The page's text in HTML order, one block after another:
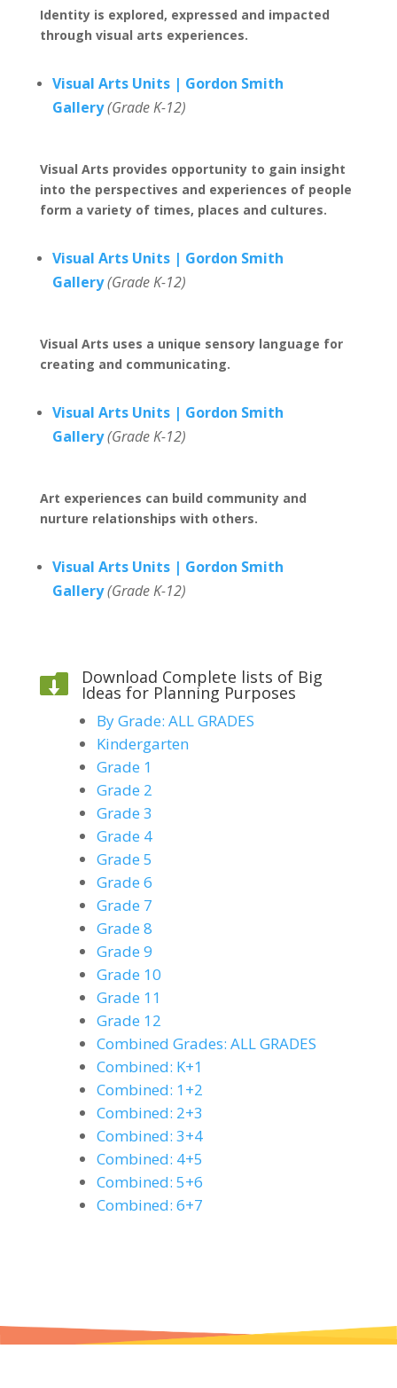
Identity is explored, expressed and impacted
through visual arts experiences.
Visual Arts Units | Gordon Smith
Gallery(Grade K-12)
Visual Arts provides opportunity to gain insight
into the perspectives and experiences of people
form a variety of times, places and cultures.
Visual Arts Units | Gordon Smith
Gallery(Grade K-12)
Visual Arts uses a unique sensory language for
creating and communicating.
Visual Arts Units | Gordon Smith
Gallery(Grade K-12)
Art experiences can build community and
nurture relationships with others.
Visual Arts Units | Gordon Smith
Gallery(Grade K-12)
 Download Complete lists of Big
Ideas for Planning Purposes
By Grade: ALL GRADES
Kindergarten
Grade 1
Grade 2
Grade 3
Grade 4
Grade 5
Grade 6
Grade 7
Grade 8
Grade 9
Grade 10
Grade 11
Grade 12
Combined Grades: ALL GRADES
Combined: K+1
Combined: 1+2
Combined: 2+3
Combined: 3+4
Combined: 4+5
Combined: 5+6
Combined: 6+7